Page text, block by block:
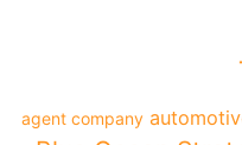
agent company